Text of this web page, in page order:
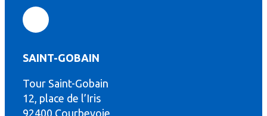
SAINT-GOBAIN
Tour Saint-Gobain
12, place de l’Iris
92400 Courbevoie